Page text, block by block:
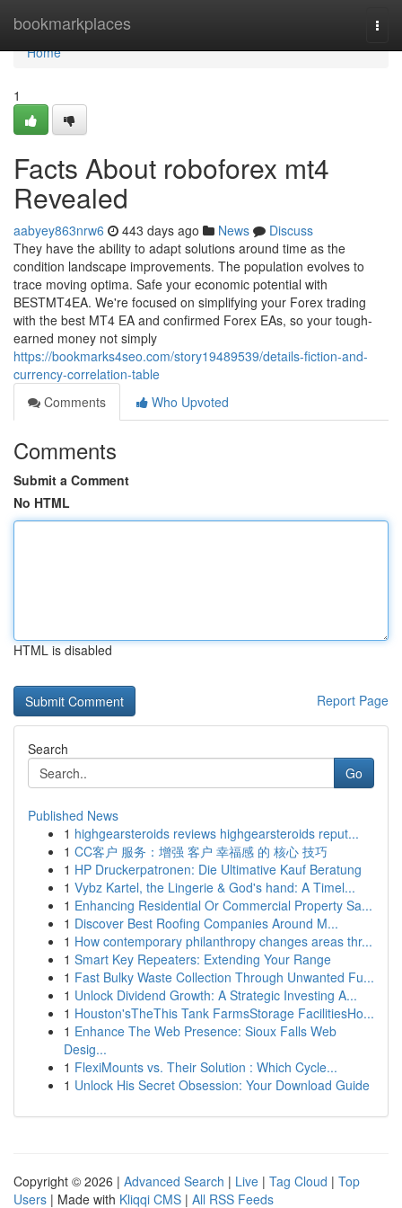
bookmarkplaces
Home
Home
1
Facts About roboforex mt4
Revealed
aabyey863nrw6 443 days ago News
Discuss
They have the ability to adapt solutions around time as the
condition landscape improvements. The population evolves to
trace moving optima. Safe your economic potential with
BESTMT4EA. We're focused on simplifying your Forex trading
with the best MT4 EA and confirmed Forex EAs, so your tough-
earned money not simply
https://bookmarks4seo.com/story19489539/details-fiction-and-
currency-correlation-table
Comments
Who Upvoted
Comments
Submit a Comment
No HTML
HTML is disabled
Report Page
Search
Go
Published News
1 highgearsteroids reviews highgearsteroids reput...
1 CC客户 服务：增强 客户 幸福感 的 核心 技巧
1 HP Druckerpatronen: Die Ultimative Kauf Beratung
1 Vybz Kartel, the Lingerie & God's hand: A Timel...
1 Enhancing Residential Or Commercial Property Sa...
1 Discover Best Roofing Companies Around M...
1 How contemporary philanthropy changes areas thr...
1 Smart Key Repeaters: Extending Your Range
1 Fast Bulky Waste Collection Through Unwanted Fu...
1 Unlock Dividend Growth: A Strategic Investing A...
1 Houston'sTheThis Tank FarmsStorage FacilitiesHo...
1 Enhance The Web Presence: Sioux Falls Web
Desig...
1 FlexiMounts vs. Their Solution : Which Cycle...
1 Unlock His Secret Obsession: Your Download Guide
Copyright © 2026 | Advanced Search | Live | Tag Cloud | Top
Users | Made with Kliqqi CMS | All RSS Feeds